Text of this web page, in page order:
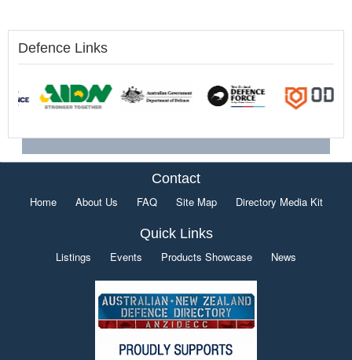
Defence Links
Contact
Home About Us FAQ Site Map Directory Media Kit
Quick Links
Listings Events Products Showcase News